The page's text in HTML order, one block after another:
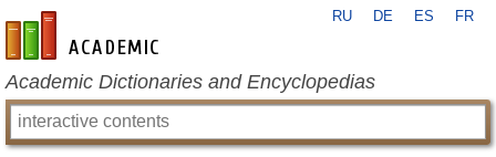
en-academic.com
RU DE ES FR
Academic Dictionaries and Encyclopedias